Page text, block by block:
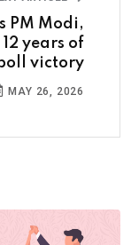
PM Modi,
years of
victory
MAY 26, 2026